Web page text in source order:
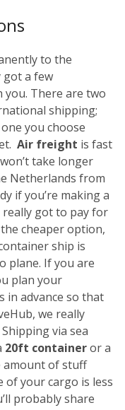
to the
got a few
you. There are two
shipping;
you choose
Air freight is fast
take longer
Netherlands from
if you’re making a
really got to pay for
cheaper option,
ship is
plane. If you are
plan your
in advance so that
we really
Shipping via sea
20ft containeror a
amount of stuff
of your cargo is less
probably share